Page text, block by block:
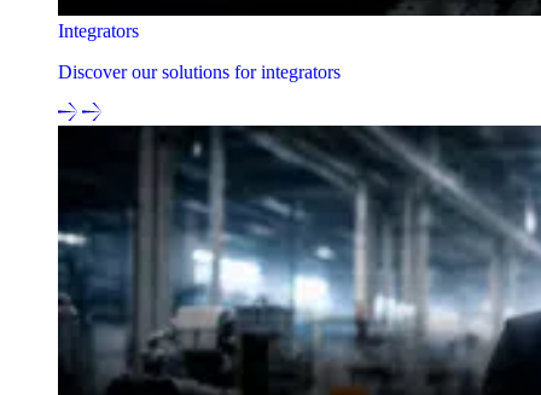
Integrators
Discover our solutions for integrators